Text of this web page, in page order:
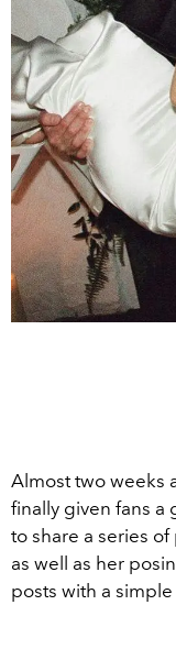
Almost two weeks
finally given fans a
to share a series
as well as her
posts with a